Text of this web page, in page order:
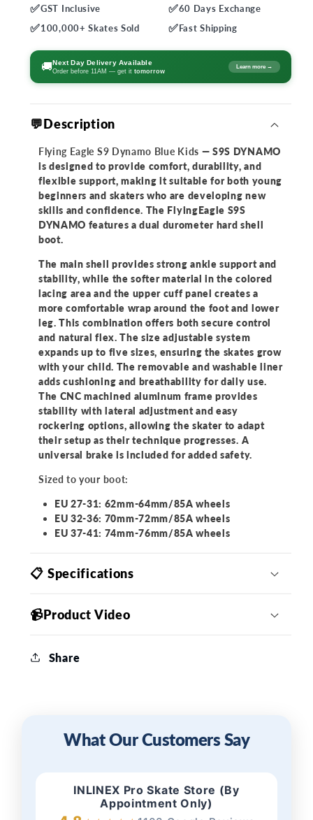
for
Flying
Eagle
S9
Dynamo
Skates
for
Flying
Eagle
S9
Dynamo
Skates
✅GST Inclusive ✅60 Days Exchange
✅100,000+ Skates Sold ✅Fast Shipping
🚚Next Day Delivery Available
Order before 11AM — get ittomorrow
Learn more →
💬Description
Flying Eagle S9 Dynamo Blue Kids — S9S DYNAMO
is designed to provide comfort, durability, and
flexible support, making it suitable for both young
beginners and skaters who are developing new
skills and confidence. The FlyingEagle S9S
DYNAMO features a dual durometer hard shell
boot.
The main shell provides strong ankle support and
stability, while the softer material in the colored
lacing area and the upper cuff panel creates a
more comfortable wrap around the foot and lower
leg. This combination offers both secure control
and natural flex. The size adjustable system
expands up to five sizes, ensuring the skates grow
with your child. The removable and washable liner
adds cushioning and breathability for daily use.
The CNC machined aluminum frame provides
stability with lateral adjustment and easy
rockering options, allowing the skater to adapt
their setup as their technique progresses. A
universal brake is included for added safety.
Sized to your boot:
EU 27-31: 62mm-64mm/85A wheels
EU 32-36: 70mm-72mm/85A wheels
EU 37-41: 74mm-76mm/85A wheels
📋 Specifications
📹Product Video
Share
What Our Customers Say
INLINEX Pro Skate Store (By
Appointment Only)